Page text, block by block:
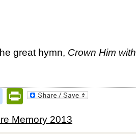
great hymn, Crown Him
PrintFriendly
Memory 2013